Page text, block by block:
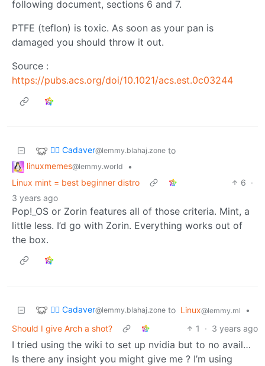
following document, sections 6 and 7.
PTFE (teflon) is toxic. As soon as your pan is
damaged you should throw it out.
Source :
https://pubs.acs.org/doi/10.1021/acs.est.0c03244
🧟‍♂️ Cadaver@lemmy.blahaj.zone to
linuxmemes@lemmy.world
•
Linux mint = best beginner distro
6 ·
3 years ago
Pop!_OS or Zorin features all of those criteria. Mint, a
little less. I’d go with Zorin. Everything works out of
the box.
🧟‍♂️ Cadaver@lemmy.blahaj.zone to Linux@lemmy.ml
•
Should I give Arch a shot?
1 · 3 years ago
I tried using the wiki to set up nvidia but to no avail…
Is there any insight you might give me ? I’m using